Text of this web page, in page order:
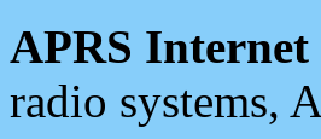
APRS Internet
radio systems,